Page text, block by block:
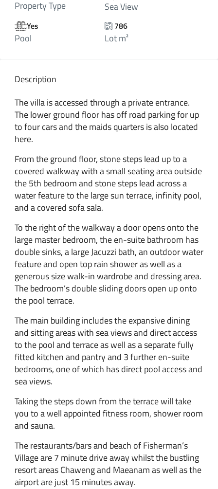
Property Type Sea View
Yes
Pool
786
Lot m²
Description
The villa is accessed through a private entrance.
The lower ground floor has off road parking for up
to four cars and the maids quarters is also located
here.
From the ground floor, stone steps lead up to a
covered walkway with a small seating area outside
the 5th bedroom and stone steps lead across a
water feature to the large sun terrace, infinity pool,
and a covered sofa sala.
To the right of the walkway a door opens onto the
large master bedroom, the en-suite bathroom has
double sinks, a large Jacuzzi bath, an outdoor water
feature and open top rain shower as well as a
generous size walk-in wardrobe and dressing area.
The bedroom’s double sliding doors open up onto
the pool terrace.
The main building includes the expansive dining
and sitting areas with sea views and direct access
to the pool and terrace as well as a separate fully
fitted kitchen and pantry and 3 further en-suite
bedrooms, one of which has direct pool access and
sea views.
Taking the steps down from the terrace will take
you to a well appointed fitness room, shower room
and sauna.
The restaurants/bars and beach of Fisherman’s
Village are 7 minute drive away whilst the bustling
resort areas Chaweng and Maeanam as well as the
airport are just 15 minutes away.